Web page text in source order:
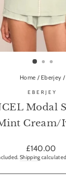
Home / Eberjey /
EBERJEY
Modal
Cream/
Regular
price
£140.00
Shipping